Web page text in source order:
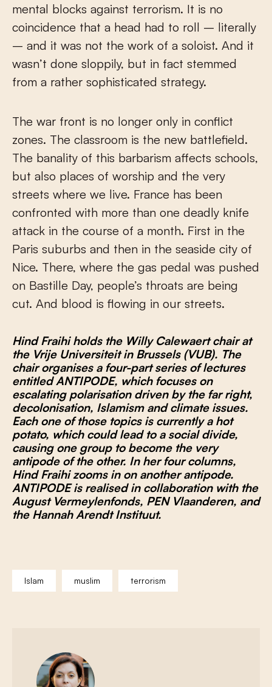
mental blocks against terrorism. It is no
coincidence that a head had to roll – literally
– and it was not the work of a soloist. And it
wasn’t done sloppily, but in fact stemmed
from a rather sophisticated strategy.
The war front is no longer only in conflict
zones. The classroom is the new battlefield.
The banality of this barbarism affects schools,
but also places of worship and the very
streets where we live. France has been
confronted with more than one deadly knife
attack in the course of a month. First in the
Paris suburbs and then in the seaside city of
Nice. There, where the gas pedal was pushed
on Bastille Day, people’s throats are being
cut. And blood is flowing in our streets.
Hind Fraihi holds the Willy Calewaert chair at
the Vrije Universiteit in Brussels (VUB). The
chair organises a four-part series of lectures
entitled ANTIPODE, which focuses on
escalating polarisation driven by the far right,
decolonisation, Islamism and climate issues.
Each one of those topics is currently a hot
potato, which could lead to a social divide,
causing one group to become the very
antipode of the other. In her four columns,
Hind Fraihi zooms in on another antipode.
ANTIPODE is realised in collaboration with the
August Vermeylenfonds, PEN Vlaanderen, and
the Hannah Arendt Instituut.
Islam muslim terrorism